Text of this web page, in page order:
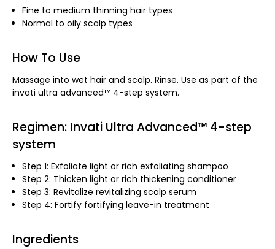
Fine to medium thinning hair types
Normal to oily scalp types
How To Use
Massage into wet hair and scalp. Rinse. Use as part of the
invati ultra advanced™ 4-step system.
Regimen: Invati Ultra Advanced™ 4-step
system
Step 1: Exfoliate light or rich exfoliating shampoo
Step 2: Thicken light or rich thickening conditioner
Step 3: Revitalize revitalizing scalp serum
Step 4: Fortify fortifying leave-in treatment
Ingredients